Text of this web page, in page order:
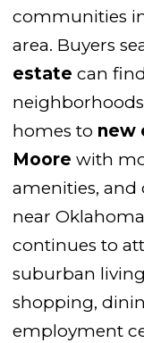
communities
area. Buyers
estate can
homes to new
Moore with
amenities, and
near
continues to
suburban
shopping,
employment